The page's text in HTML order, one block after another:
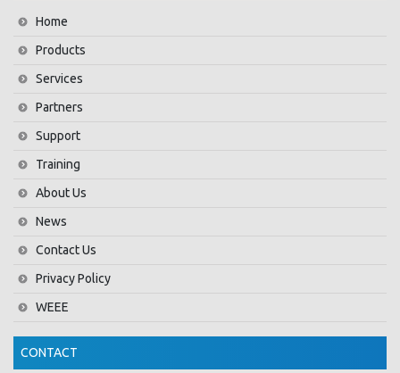
Home
Products
Services
Partners
Support
Training
About Us
News
Contact Us
Privacy Policy
WEEE
CONTACT